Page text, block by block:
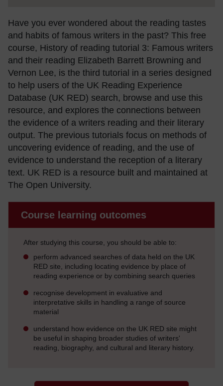
Have you ever wondered about the reading tastes
and habits of famous writers in the past? This free
course, History of reading tutorial 3: Famous writers
and their reading Elizabeth Barrett Browning and
Vernon Lee, is the third tutorial in a series designed
to help users of the UK Reading Experience
Database (UK RED) search, browse and use this
resource, and explores the connections between
the evidence of a writers reading and their literary
output. The previous tutorials focus on methods of
uncovering evidence of reading, and the use of
evidence to understand the reception of a literary
text. UK RED is a resource built and maintained at
The Open University.
Course learning outcomes
After studying this course, you should be able to:
perform advanced searches of data held on the UK
RED site, including locating evidence by place of
reading experience or by combining search queries
recognise development in evaluative and
interpretative skills in handling a range of source
material
understand how evidence on the UK RED site might
be useful in shaping broader studies of writers'
reading, biography, and cultural and literary history.